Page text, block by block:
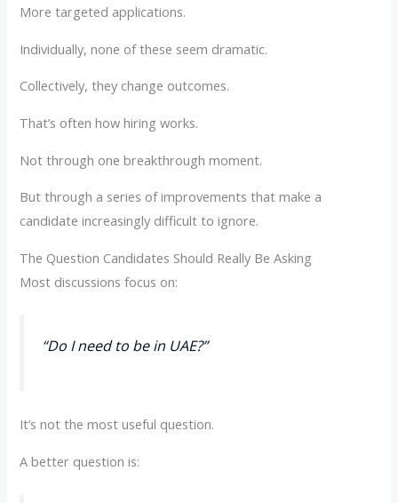
More targeted applications.
Individually, none of these seem dramatic.
Collectively, they change outcomes.
That’s often how hiring works.
Not through one breakthrough moment.
But through a series of improvements that make a
candidate increasingly difficult to ignore.
The Question Candidates Should Really Be Asking
Most discussions focus on:
“Do I need to be in UAE?”
It’s not the most useful question.
A better question is: